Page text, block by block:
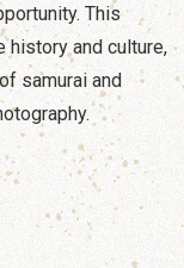
This
and culture,
samurai and